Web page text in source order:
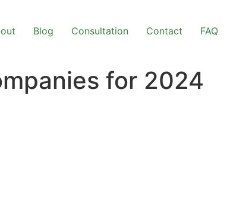
Blog Consultation Contact FAQ
for 2024